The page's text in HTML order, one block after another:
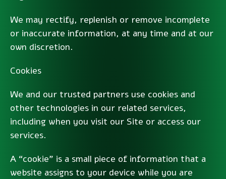
We may rectify, replenish or remove incomplete
or inaccurate information, at any time and at our
own discretion.
Cookies
We and our trusted partners use cookies and
other technologies in our related services,
including when you visit our Site or access our
services.
A “cookie” is a small piece of information that a
website assigns to your device while you are